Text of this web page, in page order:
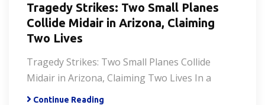
Tragedy Strikes: Two Small Planes
Collide Midair in Arizona, Claiming
Two Lives
Tragedy Strikes: Two Small Planes Collide
Midair in Arizona, Claiming Two Lives In a
Continue Reading